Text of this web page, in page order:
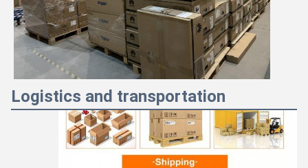
Logistics and transportation